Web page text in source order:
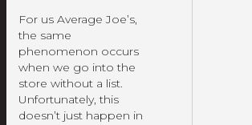
For us Average Joe’s,
the same
phenomenon occurs
when we go into the
store without a list.
Unfortunately, this
doesn’t just happen in